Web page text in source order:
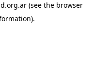
(see the browser